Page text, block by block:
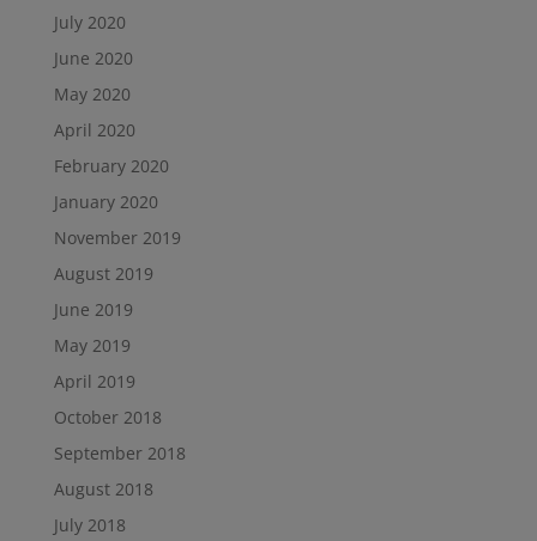
July 2020
June 2020
May 2020
April 2020
February 2020
January 2020
November 2019
August 2019
June 2019
May 2019
April 2019
October 2018
September 2018
August 2018
July 2018